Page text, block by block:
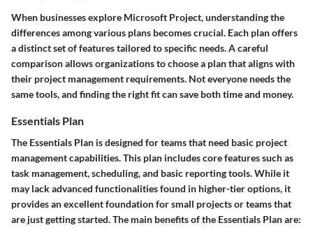
When businesses explore Microsoft Project, understanding the
differences among various plans becomes crucial. Each plan offers
a distinct set of features tailored to specific needs. A careful
comparison allows organizations to choose a plan that aligns with
their project management requirements. Not everyone needs the
same tools, and finding the right fit can save both time and money.
Essentials Plan
The Essentials Plan is designed for teams that need basic project
management capabilities. This plan includes core features such as
task management, scheduling, and basic reporting tools. While it
may lack advanced functionalities found in higher-tier options, it
provides an excellent foundation for small projects or teams that
are just getting started. The main benefits of the Essentials Plan are: